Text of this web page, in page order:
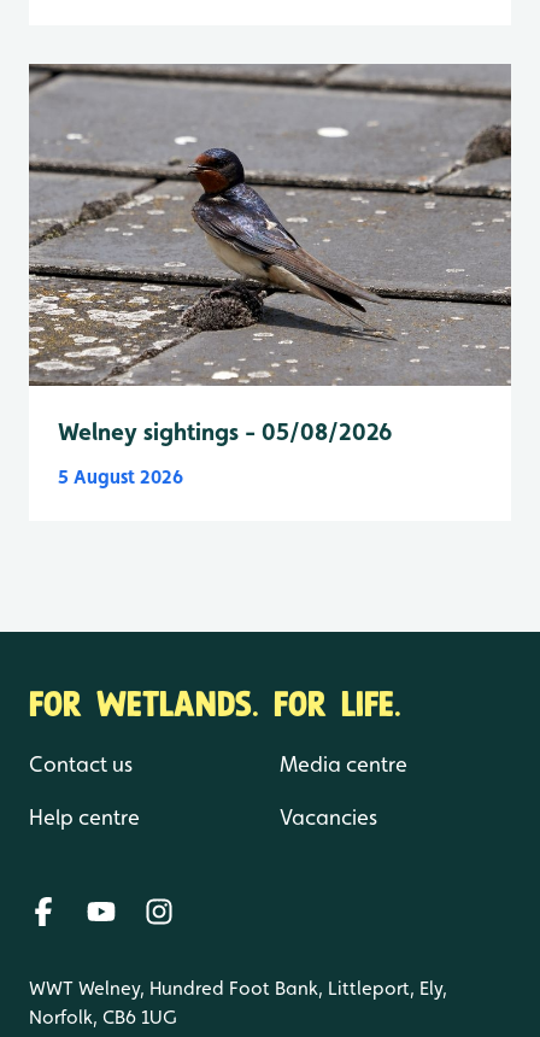
Welney sightings - 05/08/2026
5 August 2026
FOR WETLANDS. FOR LIFE.
Contact us
Help centre
Media centre
Vacancies
WWT Welney, Hundred Foot Bank, Littleport, Ely,
Norfolk, CB6 1UG